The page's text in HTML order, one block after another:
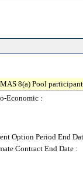
8(a) Pool
Economic :
Option Period End
Contract End Date :